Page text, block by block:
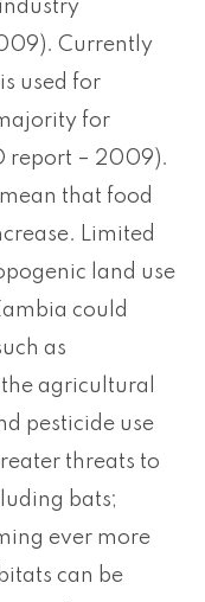
Currently
used for
for
report – 2009).
that food
Limited
land use
could
as
agricultural
pesticide use
threats to
bats;
ever more
can be